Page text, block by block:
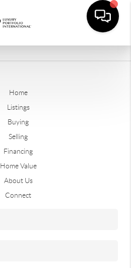
Home
Listings
Buying
Selling
Financing
Home Value
About Us
Connect